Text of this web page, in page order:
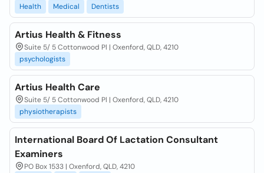
Health
Medical Dentists
Artius Health & Fitness
Suite 5/ 5 Cottonwood Pl | Oxenford, QLD, 4210
psychologists
Artius Health Care
Suite 5/ 5 Cottonwood Pl | Oxenford, QLD, 4210
physiotherapists
International Board Of Lactation Consultant
Examiners
PO Box 1533 | Oxenford, QLD, 4210